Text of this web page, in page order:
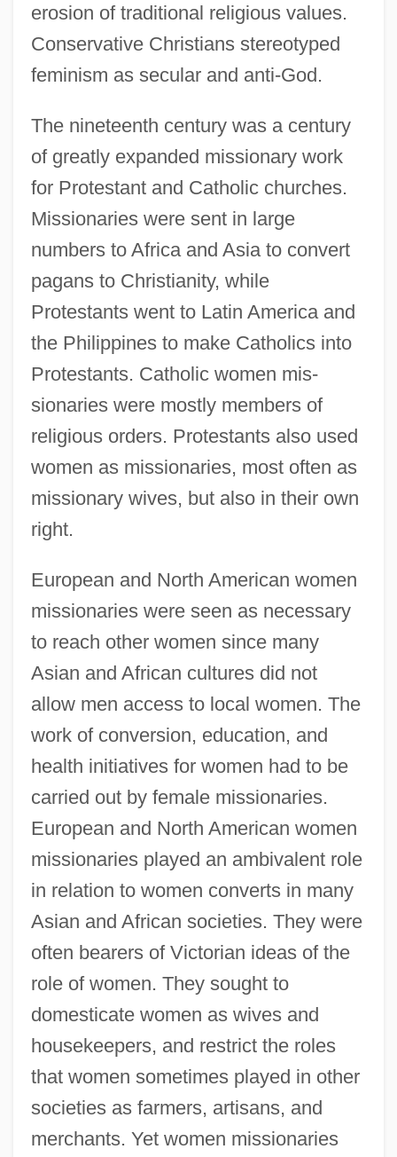
erosion of traditional religious values.
Conservative Christians stereotyped
feminism as secular and anti-God.
The nineteenth century was a century
of greatly expanded missionary work
for Protestant and Catholic churches.
Missionaries were sent in large
numbers to Africa and Asia to convert
pagans to Christianity, while
Protestants went to Latin America and
the Philippines to make Catholics into
Protestants. Catholic women mis-
sionaries were mostly members of
religious orders. Protestants also used
women as missionaries, most often as
missionary wives, but also in their own
right.
European and North American women
missionaries were seen as necessary
to reach other women since many
Asian and African cultures did not
allow men access to local women. The
work of conversion, education, and
health initiatives for women had to be
carried out by female missionaries.
European and North American women
missionaries played an ambivalent role
in relation to women converts in many
Asian and African societies. They were
often bearers of Victorian ideas of the
role of women. They sought to
domesticate women as wives and
housekeepers, and restrict the roles
that women sometimes played in other
societies as farmers, artisans, and
merchants. Yet women missionaries